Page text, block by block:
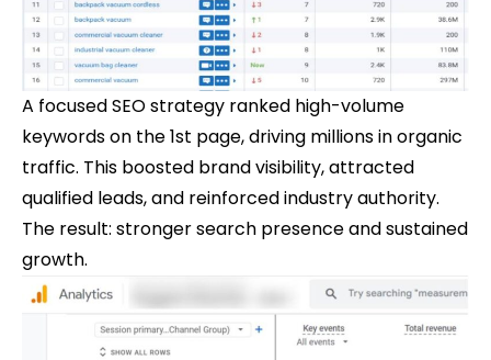
A focused SEO strategy ranked high-volume
keywords on the 1st page, driving millions in organic
traffic. This boosted brand visibility, attracted
qualified leads, and reinforced industry authority.
The result: stronger search presence and sustained
growth.